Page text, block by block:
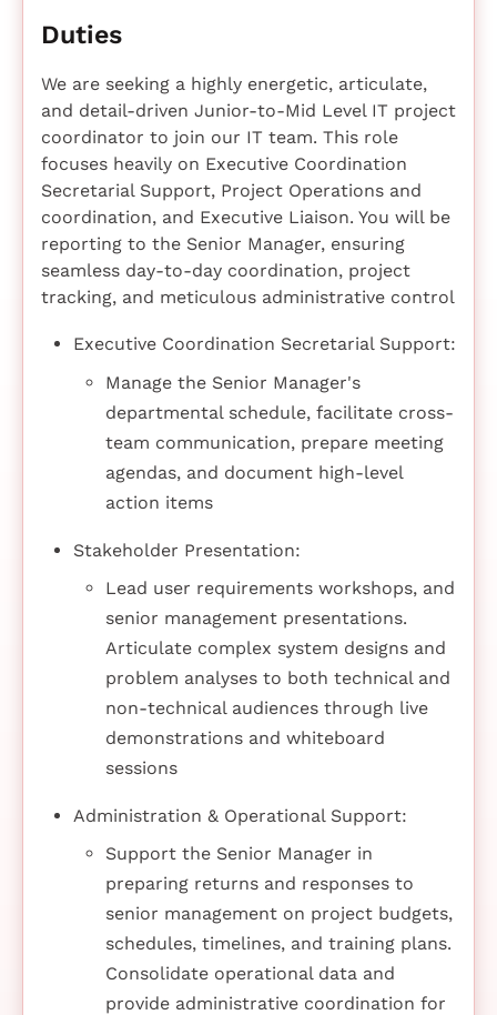
Duties
We are seeking a highly energetic, articulate,
and detail-driven Junior-to-Mid Level IT project
coordinator to join our IT team. This role
focuses heavily on Executive Coordination
Secretarial Support, Project Operations and
coordination, and Executive Liaison. You will be
reporting to the Senior Manager, ensuring
seamless day-to-day coordination, project
tracking, and meticulous administrative control
Executive Coordination Secretarial Support:
Manage the Senior Manager's
departmental schedule, facilitate cross-
team communication, prepare meeting
agendas, and document high-level
action items
Stakeholder Presentation:
Lead user requirements workshops, and
senior management presentations.
Articulate complex system designs and
problem analyses to both technical and
non-technical audiences through live
demonstrations and whiteboard
sessions
Administration & Operational Support:
Support the Senior Manager in
preparing returns and responses to
senior management on project budgets,
schedules, timelines, and training plans.
Consolidate operational data and
provide administrative coordination for